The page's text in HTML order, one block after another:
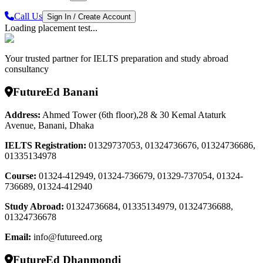
Call Us Sign In / Create Account
Loading placement test...
Your trusted partner for IELTS preparation and study abroad
consultancy
FutureEd Banani
Address: Ahmed Tower (6th floor),28 & 30 Kemal Ataturk
Avenue, Banani, Dhaka
IELTS Registration: 01329737053, 01324736676, 01324736686,
01335134978
Course: 01324-412949, 01324-736679, 01329-737054, 01324-
736689, 01324-412940
Study Abroad: 01324736684, 01335134979, 01324736688,
01324736678
Email: info@futureed.org
FutureEd Dhanmondi